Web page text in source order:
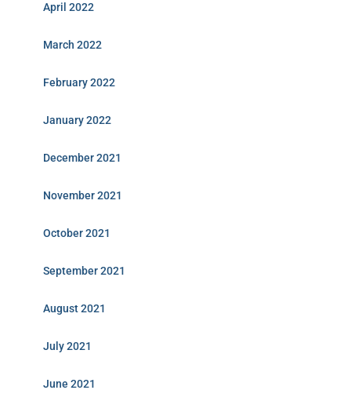
April 2022
March 2022
February 2022
January 2022
December 2021
November 2021
October 2021
September 2021
August 2021
July 2021
June 2021